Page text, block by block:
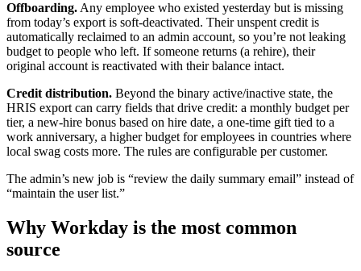
Offboarding. Any employee who existed yesterday but is missing
from today’s export is soft-deactivated. Their unspent credit is
automatically reclaimed to an admin account, so you’re not leaking
budget to people who left. If someone returns (a rehire), their
original account is reactivated with their balance intact.
Credit distribution. Beyond the binary active/inactive state, the
HRIS export can carry fields that drive credit: a monthly budget per
tier, a new-hire bonus based on hire date, a one-time gift tied to a
work anniversary, a higher budget for employees in countries where
local swag costs more. The rules are configurable per customer.
The admin’s new job is “review the daily summary email” instead of
“maintain the user list.”
Why Workday is the most common
source